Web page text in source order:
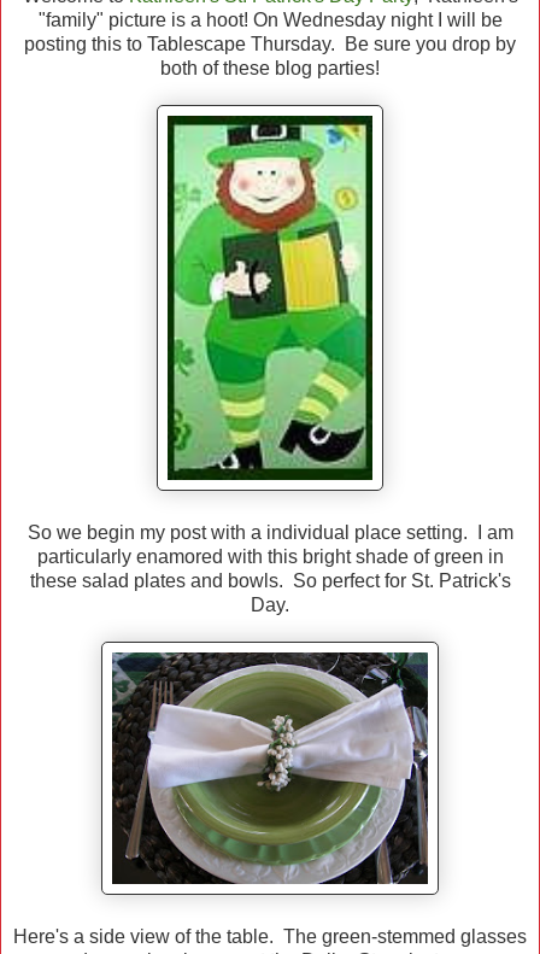
"family" picture is a hoot! On Wednesday night I will be
posting this to Tablescape Thursday. Be sure you drop by
both of these blog parties!
So we begin my post with a individual place setting. I am
particularly enamored with this bright shade of green in
these salad plates and bowls. So perfect for St. Patrick's
Day.
Here's a side view of the table. The green-stemmed glasses